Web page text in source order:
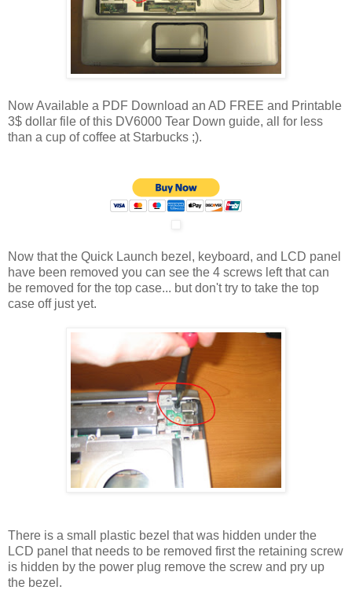
Now Available a PDF Download an AD FREE and Printable
3$ dollar file of this DV6000 Tear Down guide, all for less
than a cup of coffee at Starbucks ;).
Now that the Quick Launch bezel, keyboard, and LCD panel
have been removed you can see the 4 screws left that can
be removed for the top case... but don't try to take the top
case off just yet.
There is a small plastic bezel that was hidden under the
LCD panel that needs to be removed first the retaining screw
is hidden by the power plug remove the screw and pry up
the bezel.